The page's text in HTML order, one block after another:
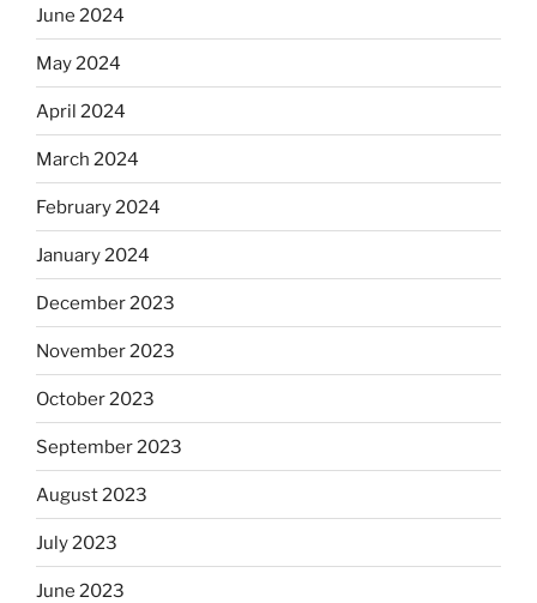
June 2024
May 2024
April 2024
March 2024
February 2024
January 2024
December 2023
November 2023
October 2023
September 2023
August 2023
July 2023
June 2023